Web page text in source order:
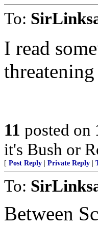
To:
I read
11 posted on
it's Bush or
[ Post Reply Private Reply
To:
Between